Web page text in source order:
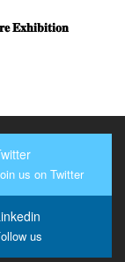
𝐄𝐱𝐡𝐢𝐛𝐢𝐭𝐢𝐨𝐧
us on Twitter
us